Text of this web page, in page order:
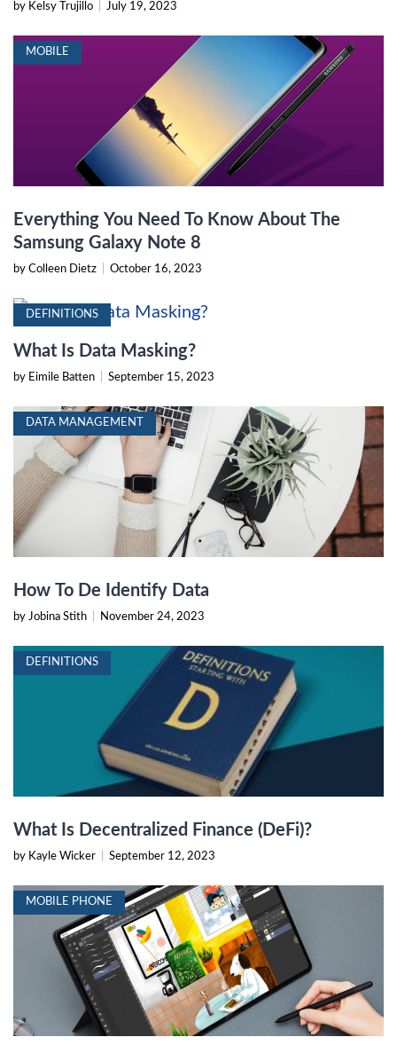
by Kelsy Trujillo July 19, 2023
MOBILE
Everything You Need To Know About The
Samsung Galaxy Note 8
by Colleen Dietz October 16, 2023
DEFINITIONS
What Is Data Masking?
by Eimile Batten September 15, 2023
DATA MANAGEMENT
How To De Identify Data
by Jobina Stith November 24, 2023
DEFINITIONS
What Is Decentralized Finance (DeFi)?
by Kayle Wicker September 12, 2023
MOBILE PHONE